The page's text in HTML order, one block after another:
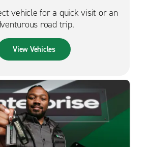
vehicle for a quick visit or an
road trip.
View Vehicles